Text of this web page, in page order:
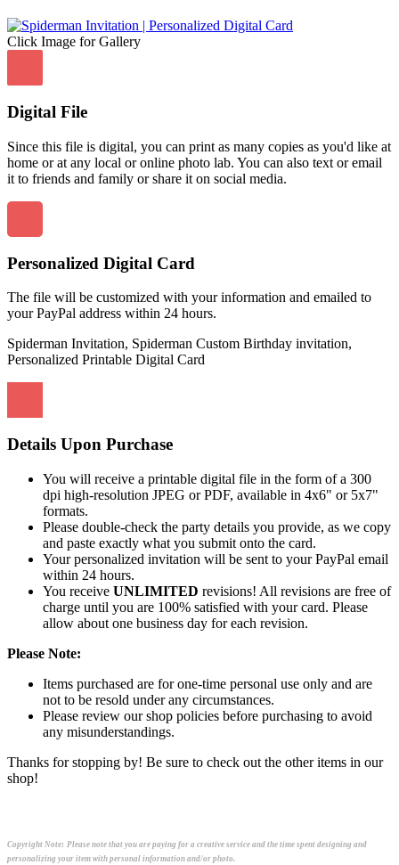
Click Image for Gallery
Digital File
Since this file is digital, you can print as many copies as you'd like at
home or at any local or online photo lab. You can also text or email
it to friends and family or share it on social media.
Personalized Digital Card
The file will be customized with your information and emailed to
your PayPal address within 24 hours.
Spiderman Invitation, Spiderman Custom Birthday invitation,
Personalized Printable Digital Card
Details Upon Purchase
You will receive a printable digital file in the form of a 300
dpi high-resolution JPEG or PDF, available in 4x6" or 5x7"
formats.
Please double-check the party details you provide, as we copy
and paste exactly what you submit onto the card.
Your personalized invitation will be sent to your PayPal email
within 24 hours.
You receive UNLIMITED revisions! All revisions are free of
charge until you are 100% satisfied with your card. Please
allow about one business day for each revision.
Please Note:
Items purchased are for one-time personal use only and are
not to be resold under any circumstances.
Please review our shop policies before purchasing to avoid
any misunderstandings.
Thanks for stopping by! Be sure to check out the other items in our
shop!
Copyright Note: Please note that you are paying for a creative service and the time spent designing and
personalizing your item with personal information and/or photo.